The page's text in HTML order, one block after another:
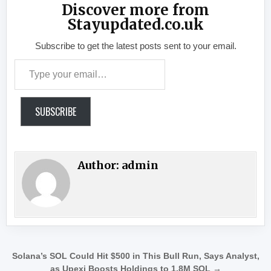
Discover more from
Stayupdated.co.uk
Subscribe to get the latest posts sent to your email.
SUBSCRIBE
Author: admin
Post navigation
Solana’s SOL Could Hit $500 in This Bull Run, Says Analyst,
as Upexi Boosts Holdings to 1.8M SOL →